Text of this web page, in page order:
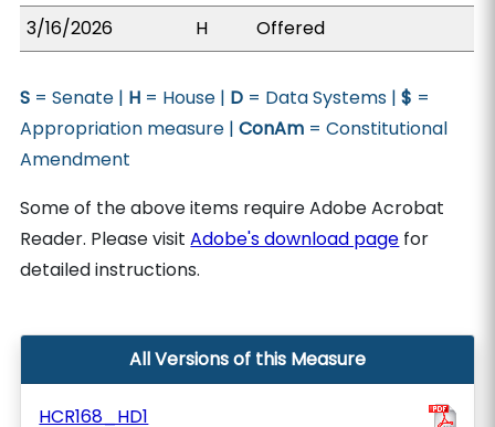
3/16/2026 H Offered
S = Senate | H = House | D = Data Systems |$ =
Appropriation measure |ConAm = Constitutional
Amendment
Some of the above items require Adobe Acrobat
Reader. Please visitAdobe's download page for
detailed instructions.
All Versions of this Measure
HCR168_HD1